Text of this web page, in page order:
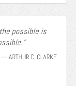
possible is
—ARTHUR C. CLARKE